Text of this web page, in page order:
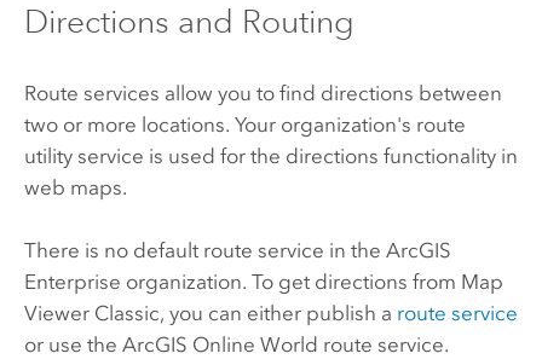
Directions and Routing
Route services allow you to find directions between
two or more locations. Your organization's route
utility service is used for the directions functionality in
web maps.
There is no default route service in the ArcGIS
Enterprise organization. To get directions from Map
Viewer Classic, you can either publish a route service
or use the ArcGIS Online World route service.